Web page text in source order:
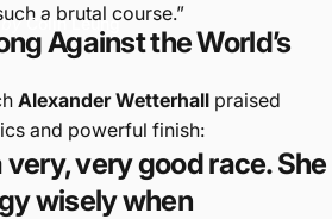
byColin Leung
a brutal course.”
Against the World’s
Alexander Wetterhall praised
and powerful finish:
very, very good race. She
wisely when